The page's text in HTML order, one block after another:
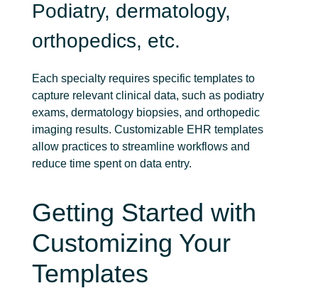
Podiatry, dermatology,
orthopedics, etc.
Each specialty requires specific templates to
capture relevant clinical data, such as podiatry
exams, dermatology biopsies, and orthopedic
imaging results. Customizable EHR templates
allow practices to streamline workflows and
reduce time spent on data entry.
Getting Started with
Customizing Your
Templates